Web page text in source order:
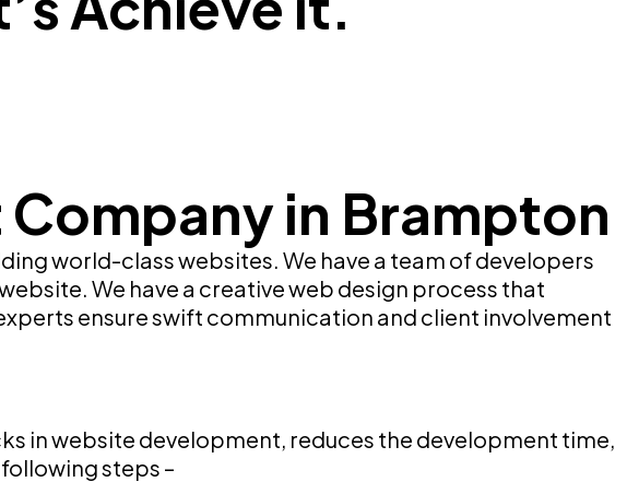
in Brampton
world-class websites. We have a team of developers
We have a creative web design process that
ensure swift communication and client involvement
in website development, reduces the development time,
steps –